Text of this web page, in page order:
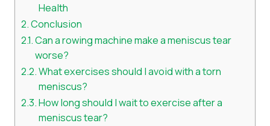
Health
Conclusion
Can a rowing machine make a meniscus tear
worse?
What exercises should I avoid with a torn
meniscus?
How long should I wait to exercise after a
meniscus tear?